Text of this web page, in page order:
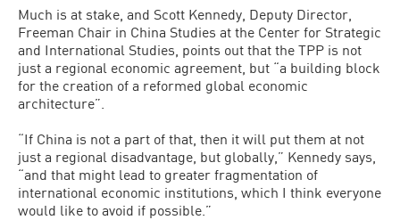
Much is at stake, and Scott Kennedy, Deputy Director,
Freeman Chair in China Studies at the Center for Strategic
and International Studies, points out that the TPP is not
just a regional economic agreement, but “a building block
for the creation of a reformed global economic
architecture”.
“If China is not a part of that, then it will put them at not
just a regional disadvantage, but globally,” Kennedy says,
“and that might lead to greater fragmentation of
international economic institutions, which I think everyone
would like to avoid if possible.”